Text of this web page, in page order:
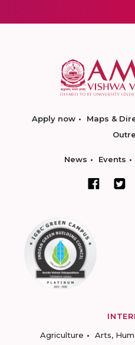
Apply now Maps &
News Events
Agriculture
Arts,